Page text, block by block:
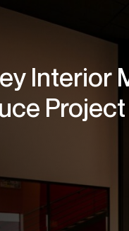
Interior